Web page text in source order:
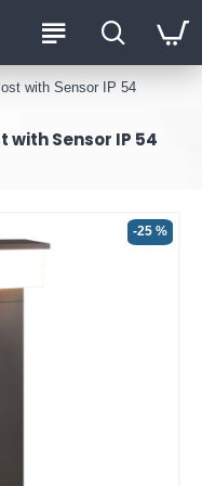
with Sensor IP 54
with Sensor IP 54
-25 %